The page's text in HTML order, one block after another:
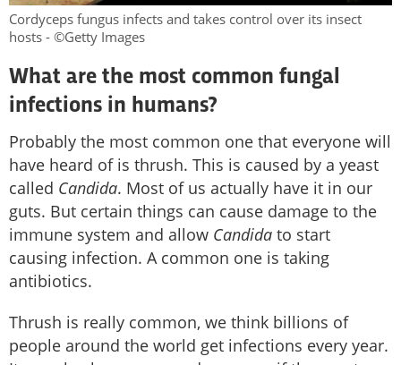
Cordyceps fungus infects and takes control over its insect
hosts - ©Getty Images
What are the most common fungal
infections in humans?
Probably the most common one that everyone will
have heard of is thrush. This is caused by a yeast
called Candida. Most of us actually have it in our
guts. But certain things can cause damage to the
immune system and allow Candida to start
causing infection. A common one is taking
antibiotics.
Thrush is really common, we think billions of
people around the world get infections every year.